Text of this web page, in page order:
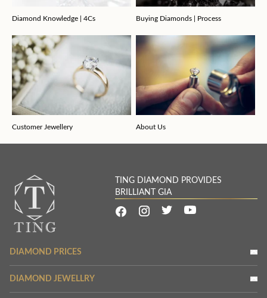
Diamond Knowledge | 4Cs Buying Diamonds | Process
Customer Jewellery About Us
TING DIAMOND PROVIDES
BRILLIANT GIA
DIAMOND PRICES
DIAMOND JEWELLRY